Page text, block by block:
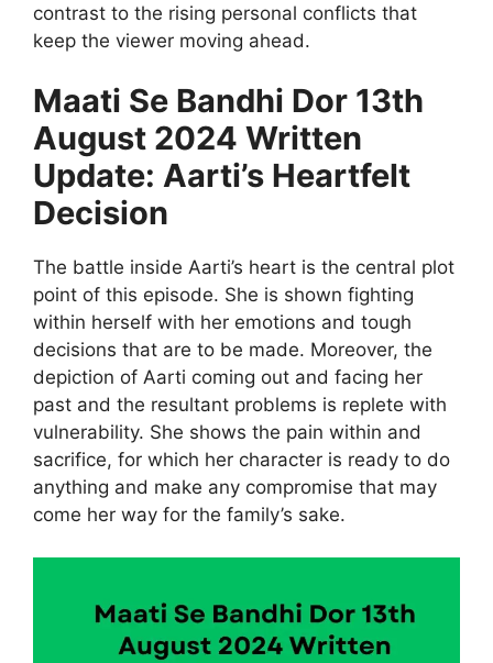
contrast to the rising personal conflicts that
keep the viewer moving ahead.
Maati Se Bandhi Dor 13th
August 2024 Written
Update: Aarti’s Heartfelt
Decision
The battle inside Aarti’s heart is the central plot
point of this episode. She is shown fighting
within herself with her emotions and tough
decisions that are to be made. Moreover, the
depiction of Aarti coming out and facing her
past and the resultant problems is replete with
vulnerability. She shows the pain within and
sacrifice, for which her character is ready to do
anything and make any compromise that may
come her way for the family’s sake.